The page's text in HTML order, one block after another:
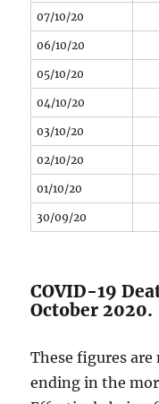
07/10/20
06/10/20
05/10/20
04/10/20
03/10/20
02/10/20
01/10/20
30/09/20
COVID-19
October 2020.
These figures
ending in the